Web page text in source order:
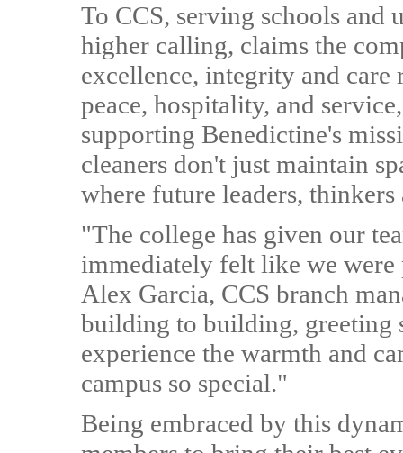
To CCS, serving schools and
higher calling, claims the
excellence, integrity and
peace, hospitality, and
supporting Benedictine's
cleaners don't just maintain
where future leaders,
"The college has given our
immediately felt like we
Alex Garcia, CCS branch
building to building, greeting
experience the warmth and
campus so special."
Being embraced by this